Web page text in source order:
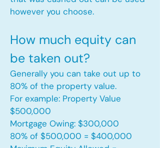
however you choose.​
How much equity can
be taken out?
Generally you can take out up to
80% of the property value.
For example: Property Value
$500,000
Mortgage Owing: $300,000
80% of $500,000 = $400,000